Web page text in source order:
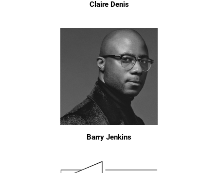
Claire Denis
Barry Jenkins